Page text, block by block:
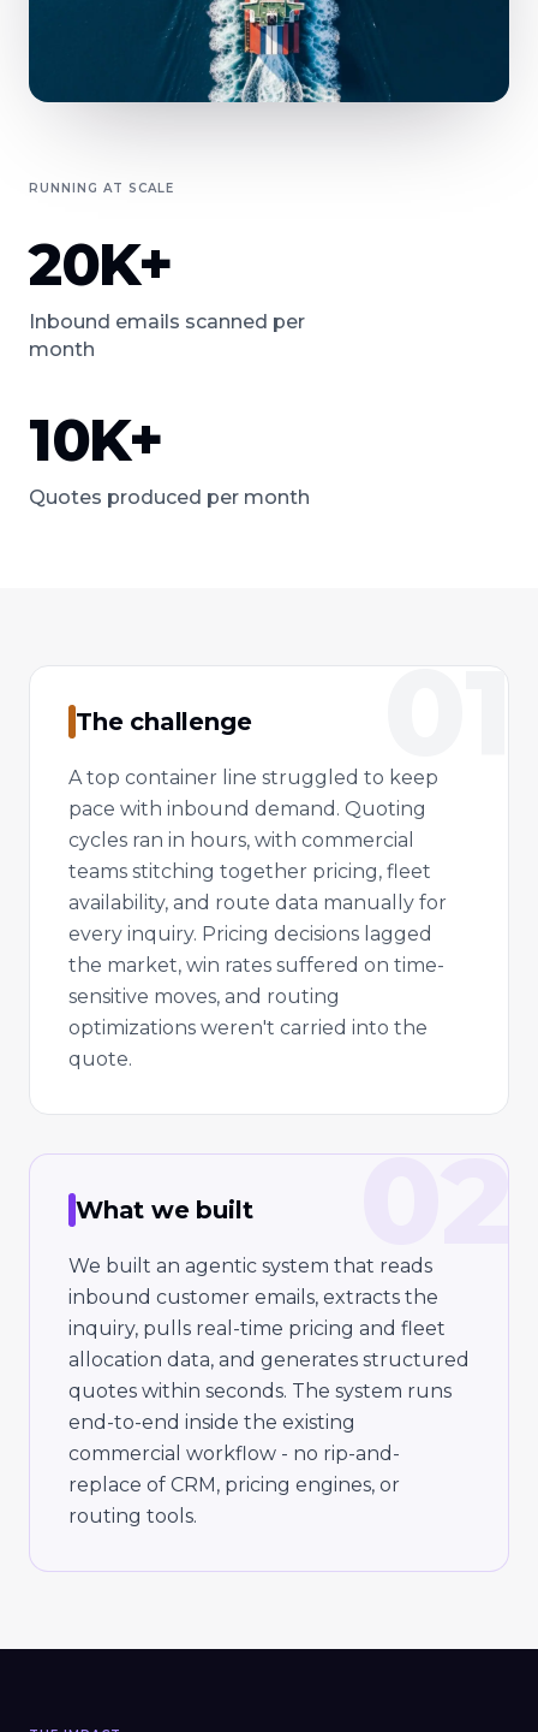
RUNNING AT SCALE
20K+
Inbound emails scanned per
month
10K+
Quotes produced per month
01
The challenge
A top container line struggled to keep
pace with inbound demand. Quoting
cycles ran in hours, with commercial
teams stitching together pricing, fleet
availability, and route data manually for
every inquiry. Pricing decisions lagged
the market, win rates suffered on time-
sensitive moves, and routing
optimizations weren't carried into the
quote.
02
What we built
We built an agentic system that reads
inbound customer emails, extracts the
inquiry, pulls real-time pricing and fleet
allocation data, and generates structured
quotes within seconds. The system runs
end-to-end inside the existing
commercial workflow - no rip-and-
replace of CRM, pricing engines, or
routing tools.